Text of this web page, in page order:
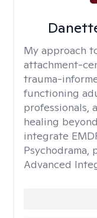
My approach
attachment-
trauma-
functioning
professionals,
healing
integrate
Psychodrama,
Advanced